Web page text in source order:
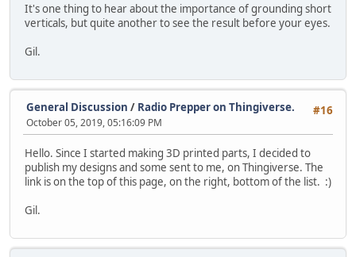
It's one thing to hear about the importance of grounding short
verticals, but quite another to see the result before your eyes.
Gil.
#16
General Discussion / Radio Prepper on Thingiverse.
October 05, 2019, 05:16:09 PM
Hello. Since I started making 3D printed parts, I decided to
publish my designs and some sent to me, on Thingiverse. The
link is on the top of this page, on the right, bottom of the list. :)
Gil.